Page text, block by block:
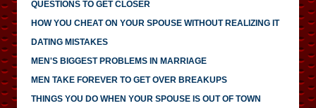
QUESTIONS TO GET CLOSER
HOW YOU CHEAT ON YOUR SPOUSE WITHOUT REALIZING IT
DATING MISTAKES
MEN'S BIGGEST PROBLEMS IN MARRIAGE
MEN TAKE FOREVER TO GET OVER BREAKUPS
THINGS YOU DO WHEN YOUR SPOUSE IS OUT OF TOWN